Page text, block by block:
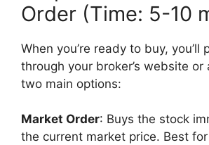
Order (Time: 5-10
When you’re ready to buy, you’ll
through your broker’s website or
two main options:
Market Order: Buys the stock
the current market price. Best